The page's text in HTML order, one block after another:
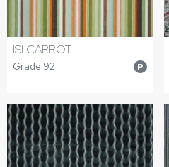
ISI CARROT
Grade 92 P